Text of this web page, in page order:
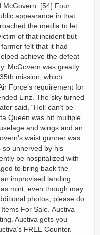
McGovern. [54] Four
appearance in that
the media to let
of that incident but
felt that it had
achieve the defeat
McGovern was greatly
mission, which
Force’s requirement for
Linz. The sky turned
said, “Hell can’t be
Queen was hit multiple
and wings and an
waist gunner was
so unnerved by his
be hospitalized with
to bring back the
improvised landing
mint, even though may
photos, please do
For Sale. Auctiva
Auctiva gets you
FREE Counter.